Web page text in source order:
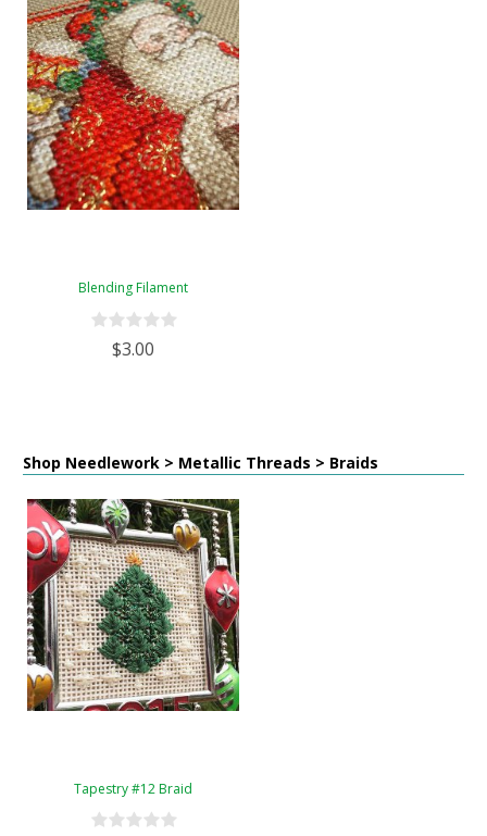
Blending Filament
$3.00
Shop Needlework > Metallic Threads > Braids
Tapestry #12 Braid